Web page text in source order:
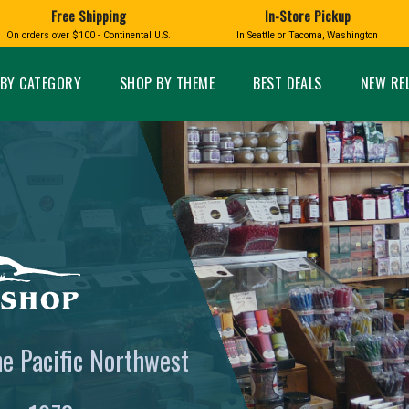
CATEGORY SHOP BY THEME BEST DEALS NEW
BOXES HOME AND GARDEN
Home Decor
Patio and Garden
Pet Friendly Products
GLASS
Glass Ornaments
Platters
Other Glass
expand_less
GLASS EYE STUDIO
HUCKLEBERRY
PRODUCTS
MADE IN
BIGFOOT /
SASQUATCH
LAVENDER
Free Shipping
On orders over $100 - Continental U.S.
In-Store Pickup
In Seattle or Tacoma, Washington
Pacific Northwest